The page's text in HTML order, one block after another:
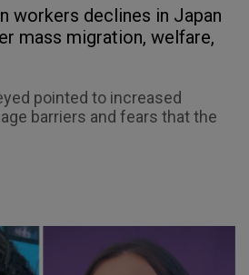
workers declines in Japan
mass migration, welfare,
pointed to increased
barriers and fears that the